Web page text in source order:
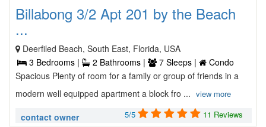
Billabong 3/2 Apt 201 by the Beach
...
Deerfiled Beach, South East, Florida, USA
3 Bedrooms |
2 Bathrooms | 7 Sleeps |
Condo
Spacious Plenty of room for a family or group of friends in a
modern well equipped apartment a block fro ... view more
contact owner 5/5 11 Reviews